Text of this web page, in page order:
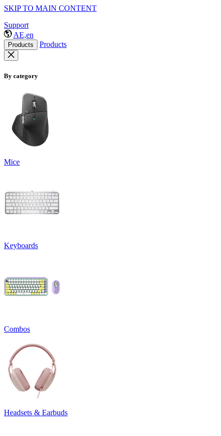
SKIP TO MAIN CONTENT
Support
AE,en
Products Products
By category
Mice
Keyboards
Combos
Headsets & Earbuds